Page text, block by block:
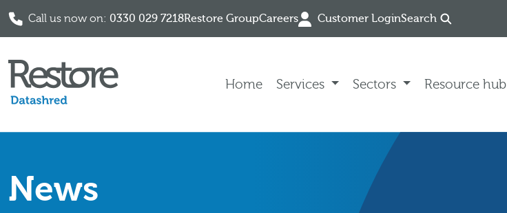
Call us now on: 0330 029 7218Restore GroupCareers Customer LoginSearch
Home Services Sectors Resource hub
News